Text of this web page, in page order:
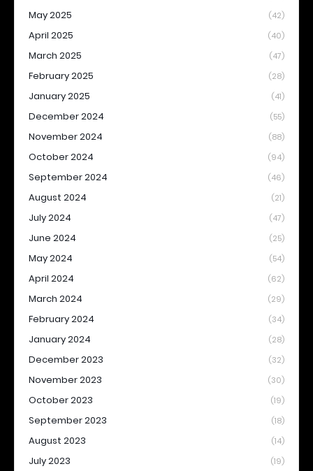
May 2025 (42)
April 2025 (40)
March 2025 (47)
February 2025 (28)
January 2025 (41)
December 2024 (55)
November 2024 (88)
October 2024 (94)
September 2024 (46)
August 2024 (21)
July 2024 (47)
June 2024 (25)
May 2024 (54)
April 2024 (62)
March 2024 (29)
February 2024 (34)
January 2024 (28)
December 2023 (32)
November 2023 (30)
October 2023 (19)
September 2023 (18)
August 2023 (14)
July 2023 (19)